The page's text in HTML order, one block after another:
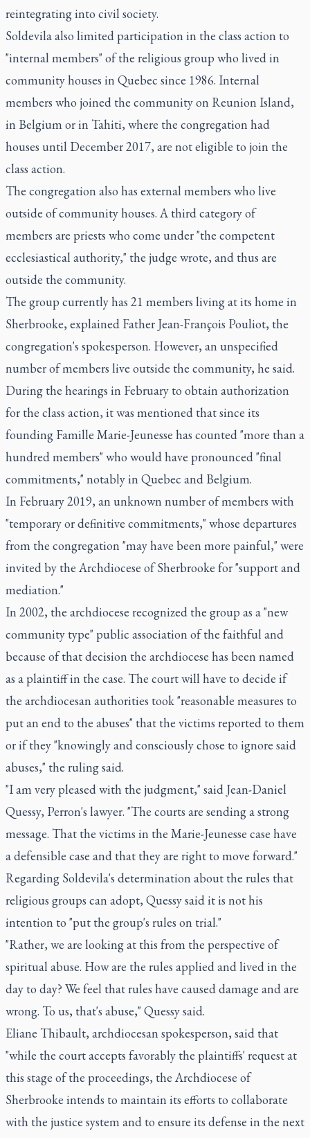
reintegrating into civil society.
Soldevila also limited participation in the class action to
"internal members" of the religious group who lived in
community houses in Quebec since 1986. Internal
members who joined the community on Reunion Island,
in Belgium or in Tahiti, where the congregation had
houses until December 2017, are not eligible to join the
class action.
The congregation also has external members who live
outside of community houses. A third category of
members are priests who come under "the competent
ecclesiastical authority," the judge wrote, and thus are
outside the community.
The group currently has 21 members living at its home in
Sherbrooke, explained Father Jean-François Pouliot, the
congregation's spokesperson. However, an unspecified
number of members live outside the community, he said.
During the hearings in February to obtain authorization
for the class action, it was mentioned that since its
founding Famille Marie-Jeunesse has counted "more than a
hundred members" who would have pronounced "final
commitments," notably in Quebec and Belgium.
In February 2019, an unknown number of members with
"temporary or definitive commitments," whose departures
from the congregation "may have been more painful," were
invited by the Archdiocese of Sherbrooke for "support and
mediation."
In 2002, the archdiocese recognized the group as a "new
community type" public association of the faithful and
because of that decision the archdiocese has been named
as a plaintiff in the case. The court will have to decide if
the archdiocesan authorities took "reasonable measures to
put an end to the abuses" that the victims reported to them
or if they "knowingly and consciously chose to ignore said
abuses," the ruling said.
"I am very pleased with the judgment," said Jean-Daniel
Quessy, Perron's lawyer. "The courts are sending a strong
message. That the victims in the Marie-Jeunesse case have
a defensible case and that they are right to move forward."
Regarding Soldevila's determination about the rules that
religious groups can adopt, Quessy said it is not his
intention to "put the group's rules on trial."
"Rather, we are looking at this from the perspective of
spiritual abuse. How are the rules applied and lived in the
day to day? We feel that rules have caused damage and are
wrong. To us, that's abuse," Quessy said.
Eliane Thibault, archdiocesan spokesperson, said that
"while the court accepts favorably the plaintiffs' request at
this stage of the proceedings, the Archdiocese of
Sherbrooke intends to maintain its efforts to collaborate
with the justice system and to ensure its defense in the next